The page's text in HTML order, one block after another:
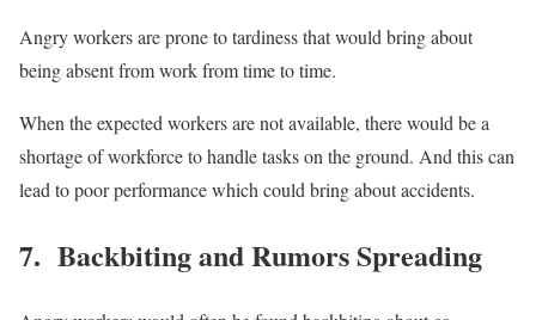
Angry workers are prone to tardiness that would bring about
being absent from work from time to time.
When the expected workers are not available, there would be a
shortage of workforce to handle tasks on the ground. And this can
lead to poor performance which could bring about accidents.
7. Backbiting and Rumors Spreading